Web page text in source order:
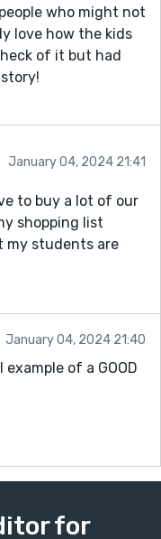
who might not
love how the kids
of it but had
January 04, 2024 21:41
to buy a lot of our
shopping list
my students are
January 04, 2024 21:40
of a GOOD
for